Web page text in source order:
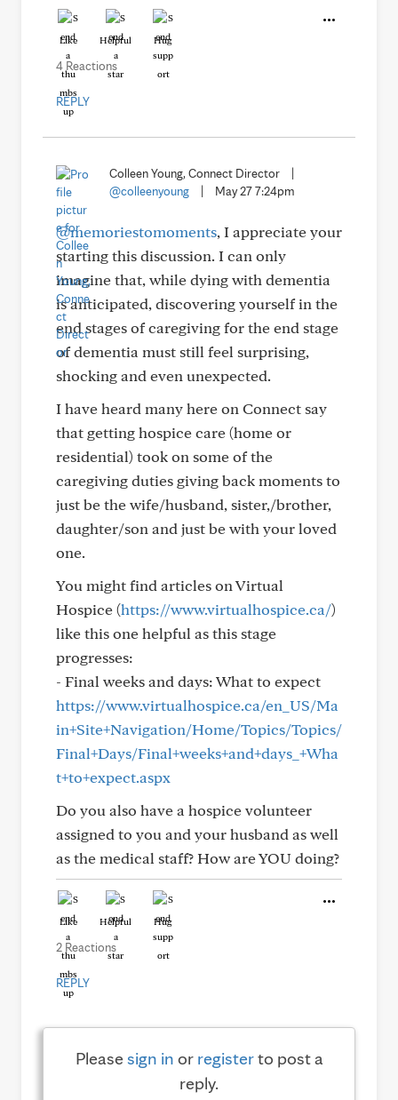
Like Helpful Hug
4 Reactions
REPLY
Colleen Young, Connect Director
@colleenyoung
May 27 7:24pm
@memoriestomoments, I appreciate your
starting this discussion. I can only
imagine that, while dying with dementia
is anticipated, discovering yourself in the
end stages of caregiving for the end stage
of dementia must still feel surprising,
shocking and even unexpected.
I have heard many here on Connect say
that getting hospice care (home or
residential) took on some of the
caregiving duties giving back moments to
just be the wife/husband, sister,/brother,
daughter/son and just be with your loved
one.
You might find articles on Virtual
Hospice (https://www.virtualhospice.ca/)
like this one helpful as this stage
progresses:
- Final weeks and days: What to expect
https://www.virtualhospice.ca/en_US/Ma
in+Site+Navigation/Home/Topics/Topics/
Final+Days/Final+weeks+and+days_+Wha
t+to+expect.aspx
Do you also have a hospice volunteer
assigned to you and your husband as well
as the medical staff? How are YOU doing?
Like Helpful Hug
2 Reactions
REPLY
Pleasesign in or registerto post a
reply.